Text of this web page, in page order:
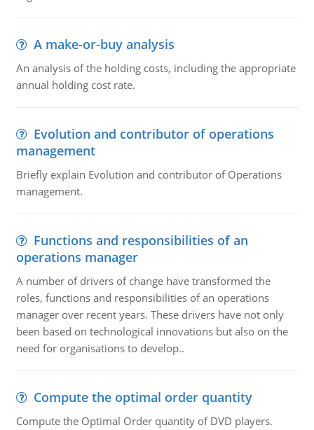
A make-or-buy analysis
An analysis of the holding costs, including the appropriate
annual holding cost rate.
Evolution and contributor of operations
management
Briefly explain Evolution and contributor of Operations
management.
Functions and responsibilities of an
operations manager
A number of drivers of change have transformed the
roles, functions and responsibilities of an operations
manager over recent years. These drivers have not only
been based on technological innovations but also on the
need for organisations to develop..
Compute the optimal order quantity
Compute the Optimal Order quantity of DVD players.